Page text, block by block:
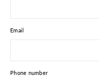
Email
Phone number